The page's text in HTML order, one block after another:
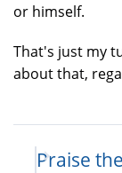
or himself.
That's just my
about that,
Praise